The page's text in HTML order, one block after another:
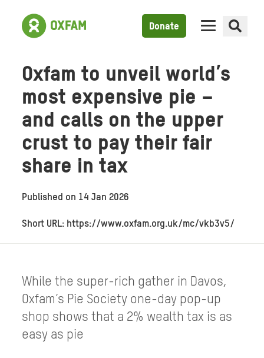
Donate
Oxfam to unveil world’s
most expensive pie –
and calls on the upper
crust to pay their fair
share in tax
Published on 14 Jan 2026
Short URL: https://www.oxfam.org.uk/mc/vkb3v5/
While the super-rich gather in Davos,
Oxfam’s Pie Society one-day pop-up
shop shows that a 2% wealth tax is as
easy as pie